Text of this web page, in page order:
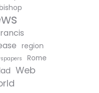
region
Rome
Web